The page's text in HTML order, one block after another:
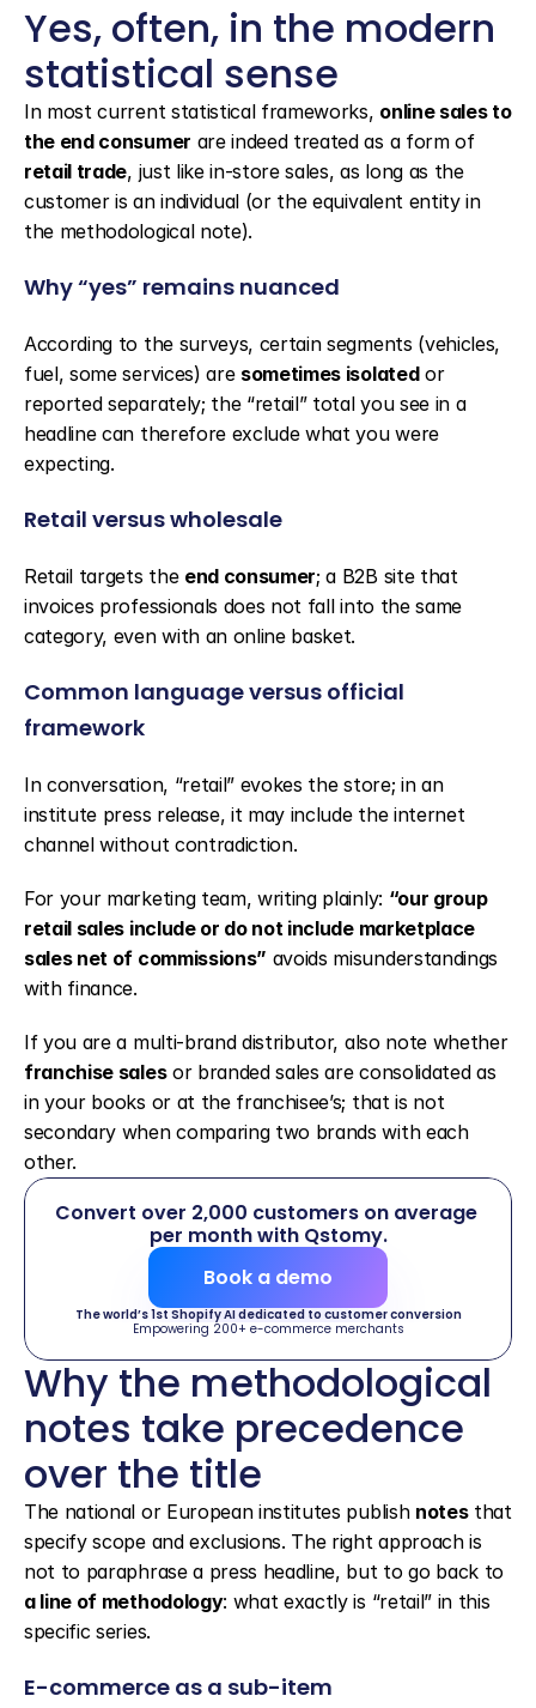
Yes, often, in the modern
statistical sense
In most current statistical frameworks, online sales to
the end consumer
are indeed treated as a form of
retail trade, just like in-store sales, as long as the
customer is an individual (or the equivalent entity in
the methodological note).
Why “yes” remains nuanced
According to the surveys, certain segments (vehicles,
fuel, some services) are sometimes isolated or
reported separately; the “retail” total you see in a
headline can therefore exclude what you were
expecting.
Retail versus wholesale
Retail targets the end consumer; a B2B site that
invoices professionals does not fall into the same
category, even with an online basket.
Common language versus official
framework
In conversation, “retail” evokes the store; in an
institute press release, it may include the internet
channel without contradiction.
For your marketing team, writing plainly: “our group
retail sales include or do not include marketplace
sales net of commissions” avoids misunderstandings
with finance.
If you are a multi-brand distributor, also note whether
franchise sales or branded sales are consolidated as
in your books or at the franchisee’s; that is not
secondary when comparing two brands with each
other.
Convert over 2,000 customers on average
per month with Qstomy.
Book a demo
The world’s 1st Shopify AI dedicated to customer conversion
Empowering 200+ e-commerce merchants
Why the methodological
notes take precedence
over the title
The national or European institutes publish notes that
specify scope and exclusions. The right approach is
a line of methodology: what exactly is “retail” in this
specific series.
E-commerce as a sub-item